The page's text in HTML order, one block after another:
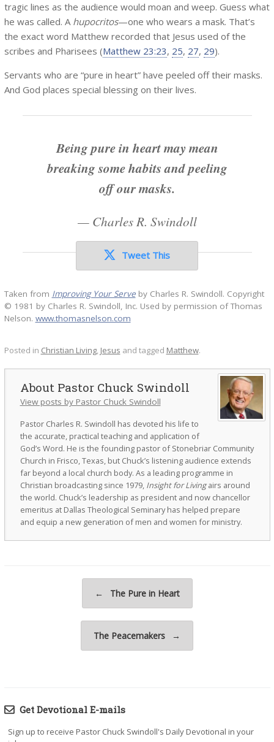
tragic lines as the audience would moan and weep. Guess what
he was called. A hupocritos—one who wears a mask. That’s
the exact word Matthew recorded that Jesus used of the
scribes and Pharisees (Matthew 23:23, 25, 27, 29).
Servants who are “pure in heart” have peeled off their masks.
And God places special blessing on their lives.
Being pure in heart may mean
breaking some habits and peeling
off our masks.
— Charles R. Swindoll
Tweet This
Taken from Improving Your Serveby Charles R. Swindoll. Copyright
© 1981 by Charles R. Swindoll, Inc. Used by permission of Thomas
Nelson. www.thomasnelson.com
Posted in Christian Living, Jesus and tagged Matthew.
Pastor Chuck Swindoll
View posts by Pastor Chuck Swindoll
Pastor Charles R. Swindoll has devoted his life to
the accurate, practical teaching and application of
God’s Word. He is the founding pastor of Stonebriar Community
Church in Frisco, Texas, but Chuck’s listening audience extends
far beyond a local church body. As a leading programme in
Christian broadcasting since 1979, Insight for Livingairs around
the world. Chuck’s leadership as president and now chancellor
emeritus at Dallas Theological Seminary has helped prepare
and equip a new generation of men and women for ministry.
← The Pure in Heart
The Peacemakers →
Get Devotional E-mails
Sign up to receive Pastor Chuck Swindoll's Daily Devotional in your